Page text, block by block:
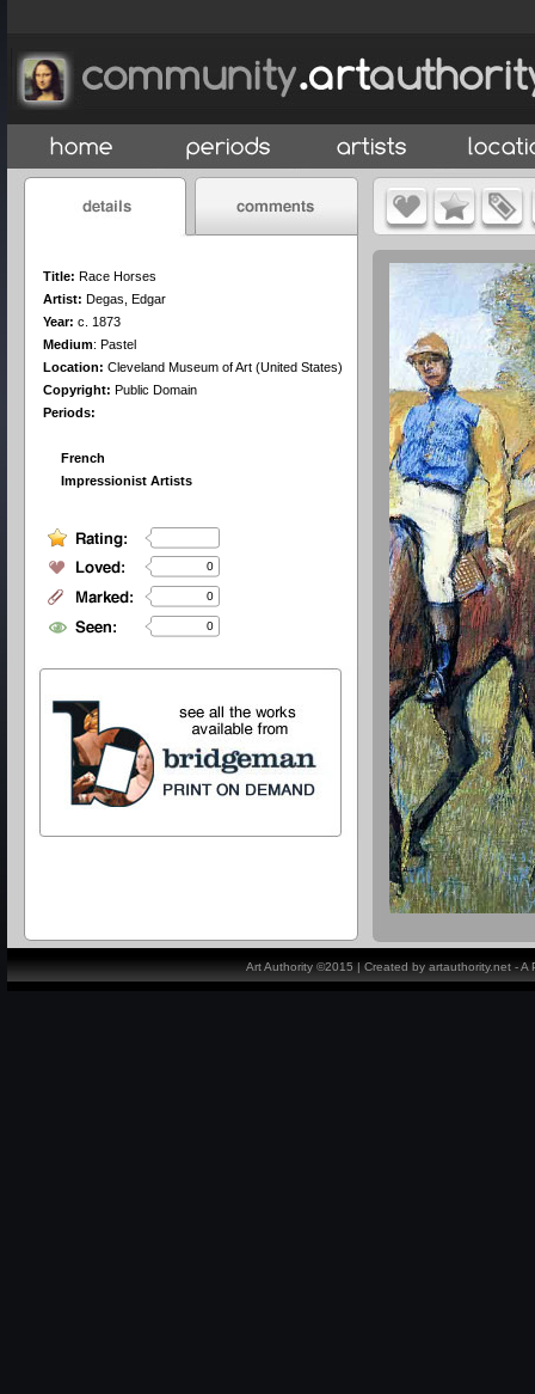
Title: Race Horses
Artist: Degas, Edgar
Year: c. 1873
Medium: Pastel
Location: Cleveland Museum of Art (United States)
Copyright: Public Domain
Periods:
French
Impressionist Artists
0
0
0
Art Authority ©2015 | Created by artauthority.net -